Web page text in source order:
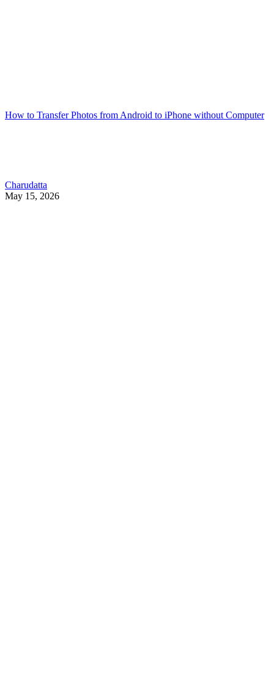
How to Transfer Photos from Android to iPhone without Computer
Charudatta
May 15, 2026